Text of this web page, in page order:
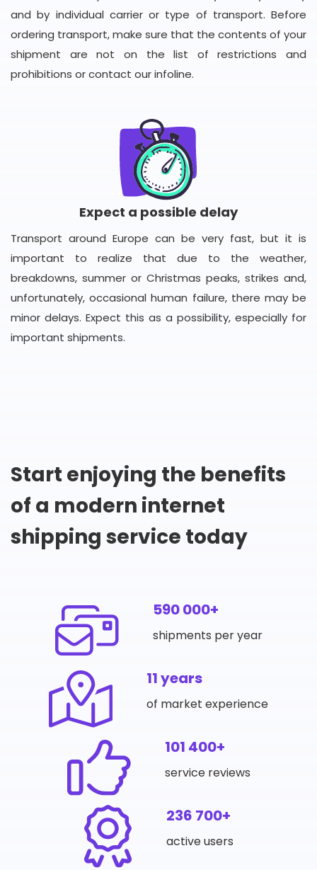
and by individual carrier or type of transport. Before
ordering transport, make sure that the contents of your
shipment are not on the list of restrictions and
prohibitions or contact our infoline.
Expect a possible delay
Transport around Europe can be very fast, but it is
important to realize that due to the weather,
breakdowns, summer or Christmas peaks, strikes and,
unfortunately, occasional human failure, there may be
minor delays. Expect this as a possibility, especially for
important shipments.
Start enjoying the benefits
of a modern internet
shipping service today
590 000+
shipments per year
11 years
of market experience
101 400+
service reviews
236 700+
active users